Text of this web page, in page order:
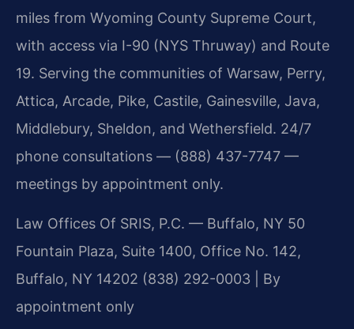
miles from Wyoming County Supreme Court,
with access via I-90 (NYS Thruway) and Route
19. Serving the communities of Warsaw, Perry,
Attica, Arcade, Pike, Castile, Gainesville, Java,
Middlebury, Sheldon, and Wethersfield. 24/7
phone consultations — (888) 437-7747 —
meetings by appointment only.
Law Offices Of SRIS, P.C. — Buffalo, NY 50
Fountain Plaza, Suite 1400, Office No. 142,
Buffalo, NY 14202 (838) 292-0003 | By
appointment only